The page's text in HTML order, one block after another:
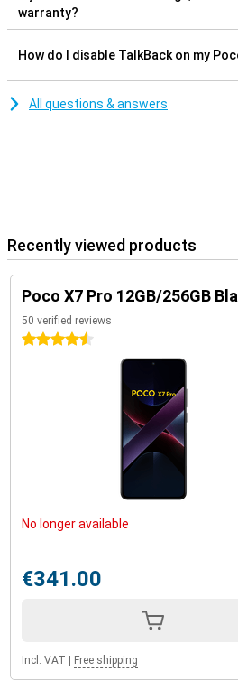
warranty?
How do I disable TalkBack on my
All questions & answers
Recently viewed products
Poco X7 Pro 12GB/256GB
50 verified reviews
4.5 stars
No longer available
€341.00
Incl. VAT | Free shipping